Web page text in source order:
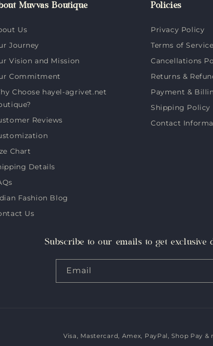
Muvvas Boutique
Us
Journey
Vision and Mission
Commitment
Choose hayel-agrivet.net
Reviews
Chart
Details
Fashion Blog
Us
Policies
Privacy Policy
Terms of Service
Cancellations
Returns &
Payment &
Shipping Policy
Contact
Subscribe to our emails to get exclusive
Email
Payment
Visa, Mastercard, Amex, PayPal, Shop Pay &